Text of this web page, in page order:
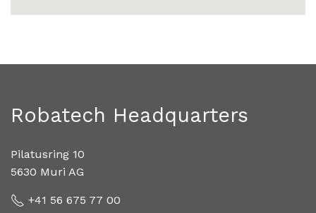
Robatech Headquarters
Pilatusring 10
5630 Muri AG
+41 56 675 77 00